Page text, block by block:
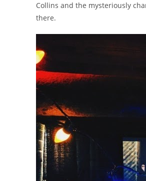
Collins and the mysteriously
there.